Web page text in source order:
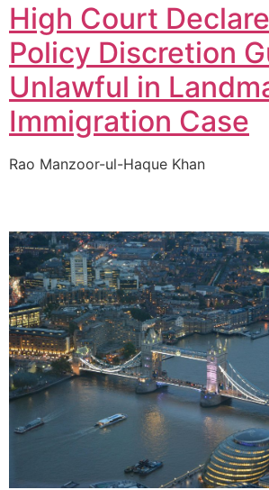
High Court
Policy Discretion
Unlawful in
Immigration Case
Rao Manzoor-ul-Haque Khan